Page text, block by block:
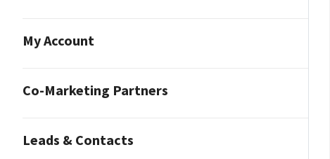
My Account
Co-Marketing Partners
Leads & Contacts